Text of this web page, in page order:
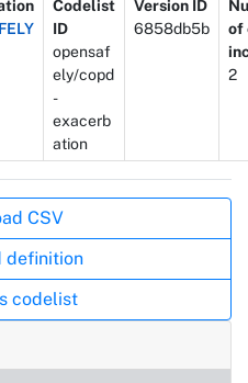
Codelist
ID
opensaf
ely/copd
-
exacerb
ation
Version ID
6858db5b
of
2
CSV
definition
codelist